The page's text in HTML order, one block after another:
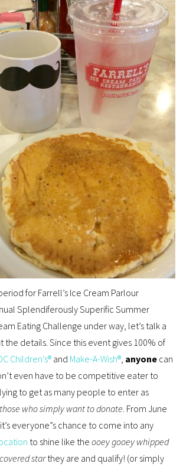
for Farrell’s Ice Cream Parlour
Splendiferously Superific Summer
Eating Challenge under way, let’s talk a
details. Since this event gives 100% of
Children’s® and Make-A-Wish®, anyone can
even have to be competitive eater to
to get as many people to enter as
those who simply want to donate. From June
everyone”s chance to come into any
to shine like theooey gooey whipped
starthey are and qualify! (or simply